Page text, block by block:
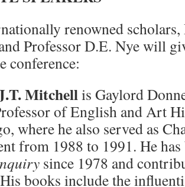
renowned scholars,
Professor D.E. Nye will
conference:
Mitchellis Gaylord
of English and Art
where he also served as
from 1988 to 1991. He
since 1978 and
books include the